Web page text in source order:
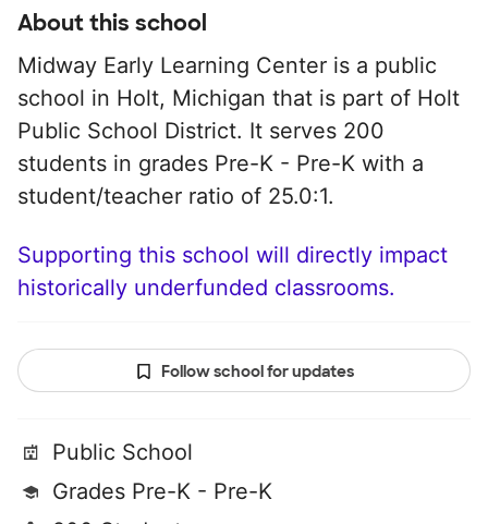
About this school
Midway Early Learning Center is a public
school in Holt, Michigan that is part of Holt
Public School District. It serves 200
students in grades Pre-K - Pre-K with a
student/teacher ratio of 25.0:1.
Supporting this school will directly impact
historically underfunded classrooms.
Follow school for updates
Public School
Grades Pre-K - Pre-K